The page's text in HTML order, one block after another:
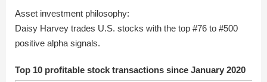
Asset investment philosophy:
Daisy Harvey trades U.S. stocks with the top #76 to #500
positive alpha signals.
Top 10 profitable stock transactions since January 2020